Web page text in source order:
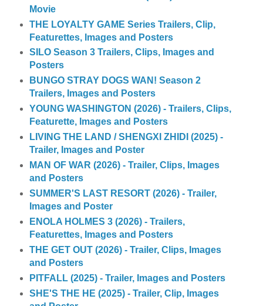
Movie
THE LOYALTY GAME Series Trailers, Clip,
Featurettes, Images and Posters
SILO Season 3 Trailers, Clips, Images and
Posters
BUNGO STRAY DOGS WAN! Season 2
Trailers, Images and Posters
YOUNG WASHINGTON (2026) - Trailers, Clips,
Featurette, Images and Posters
LIVING THE LAND / SHENGXI ZHIDI (2025) -
Trailer, Images and Poster
MAN OF WAR (2026) - Trailer, Clips, Images
and Posters
SUMMER'S LAST RESORT (2026) - Trailer,
Images and Poster
ENOLA HOLMES 3 (2026) - Trailers,
Featurettes, Images and Posters
THE GET OUT (2026) - Trailer, Clips, Images
and Posters
PITFALL (2025) - Trailer, Images and Posters
SHE'S THE HE (2025) - Trailer, Clip, Images